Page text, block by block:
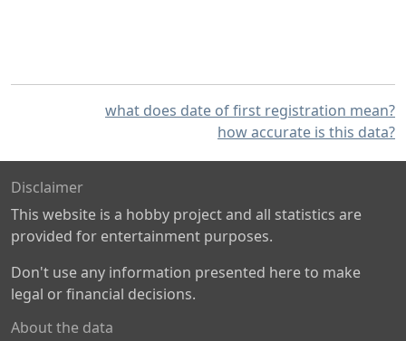
what does date of first registration mean?
how accurate is this data?
Disclaimer
This website is a hobby project and all statistics are
provided for entertainment purposes.
Don't use any information presented here to make
legal or financial decisions.
About the data